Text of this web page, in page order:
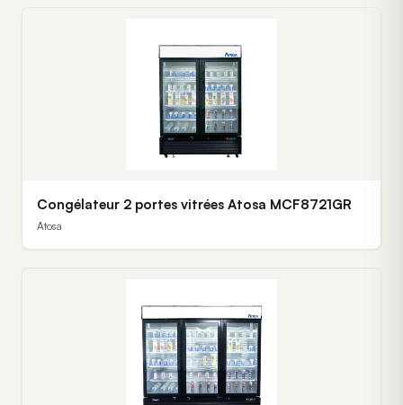
Congélateur 2 portes vitrées Atosa MCF8721GR
Atosa